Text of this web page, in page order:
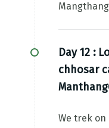
Day 12 :
chhosar
We trek